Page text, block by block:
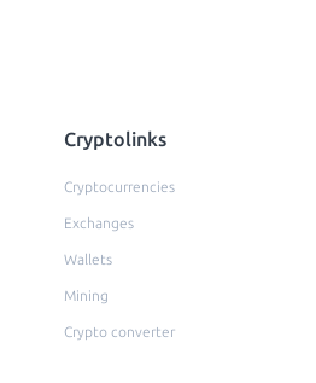
Cryptolinks
Cryptocurrencies
Exchanges
Wallets
Mining
Crypto converter